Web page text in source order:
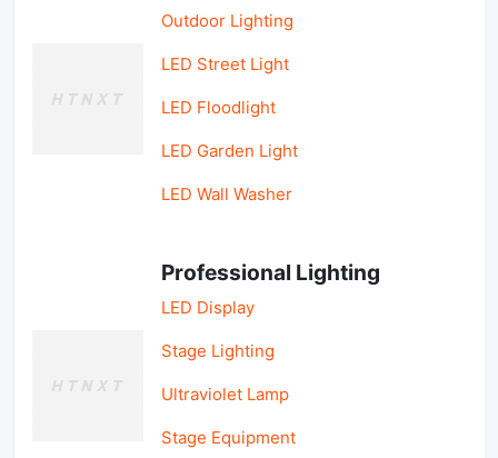
Outdoor Lighting
LED Street Light
LED Floodlight
LED Garden Light
LED Wall Washer
Professional Lighting
LED Display
Stage Lighting
Ultraviolet Lamp
Stage Equipment